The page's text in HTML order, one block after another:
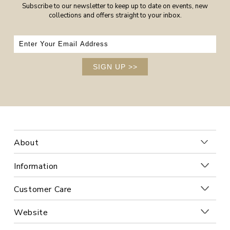
Subscribe to our newsletter to keep up to date on events, new
collections and offers straight to your inbox.
SIGN UP >>
About
Information
Customer Care
Website